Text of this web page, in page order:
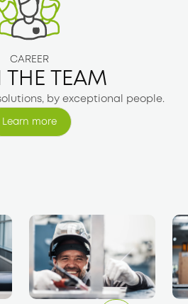
CAREER
TEAM
by exceptional people.
Learn more
Learn more